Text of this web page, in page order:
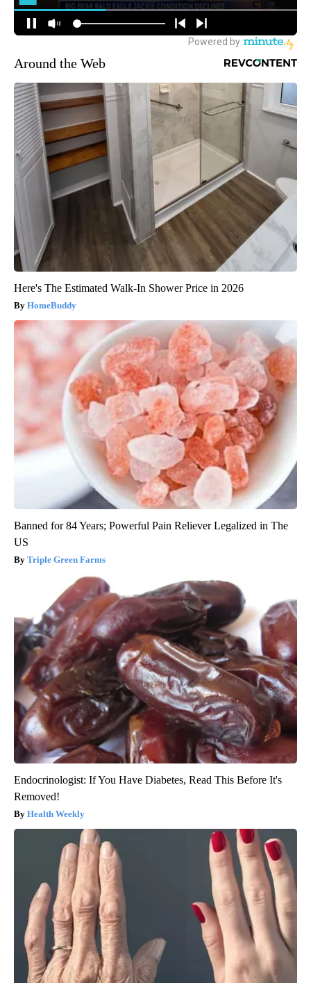
Around the Web
Here's The Estimated Walk-In Shower Price in 2026
HomeBuddy
Banned for 84 Years; Powerful Pain Reliever Legalized in The
US
Triple Green Farms
Endocrinologist: If You Have Diabetes, Read This Before It's
Removed!
Health Weekly